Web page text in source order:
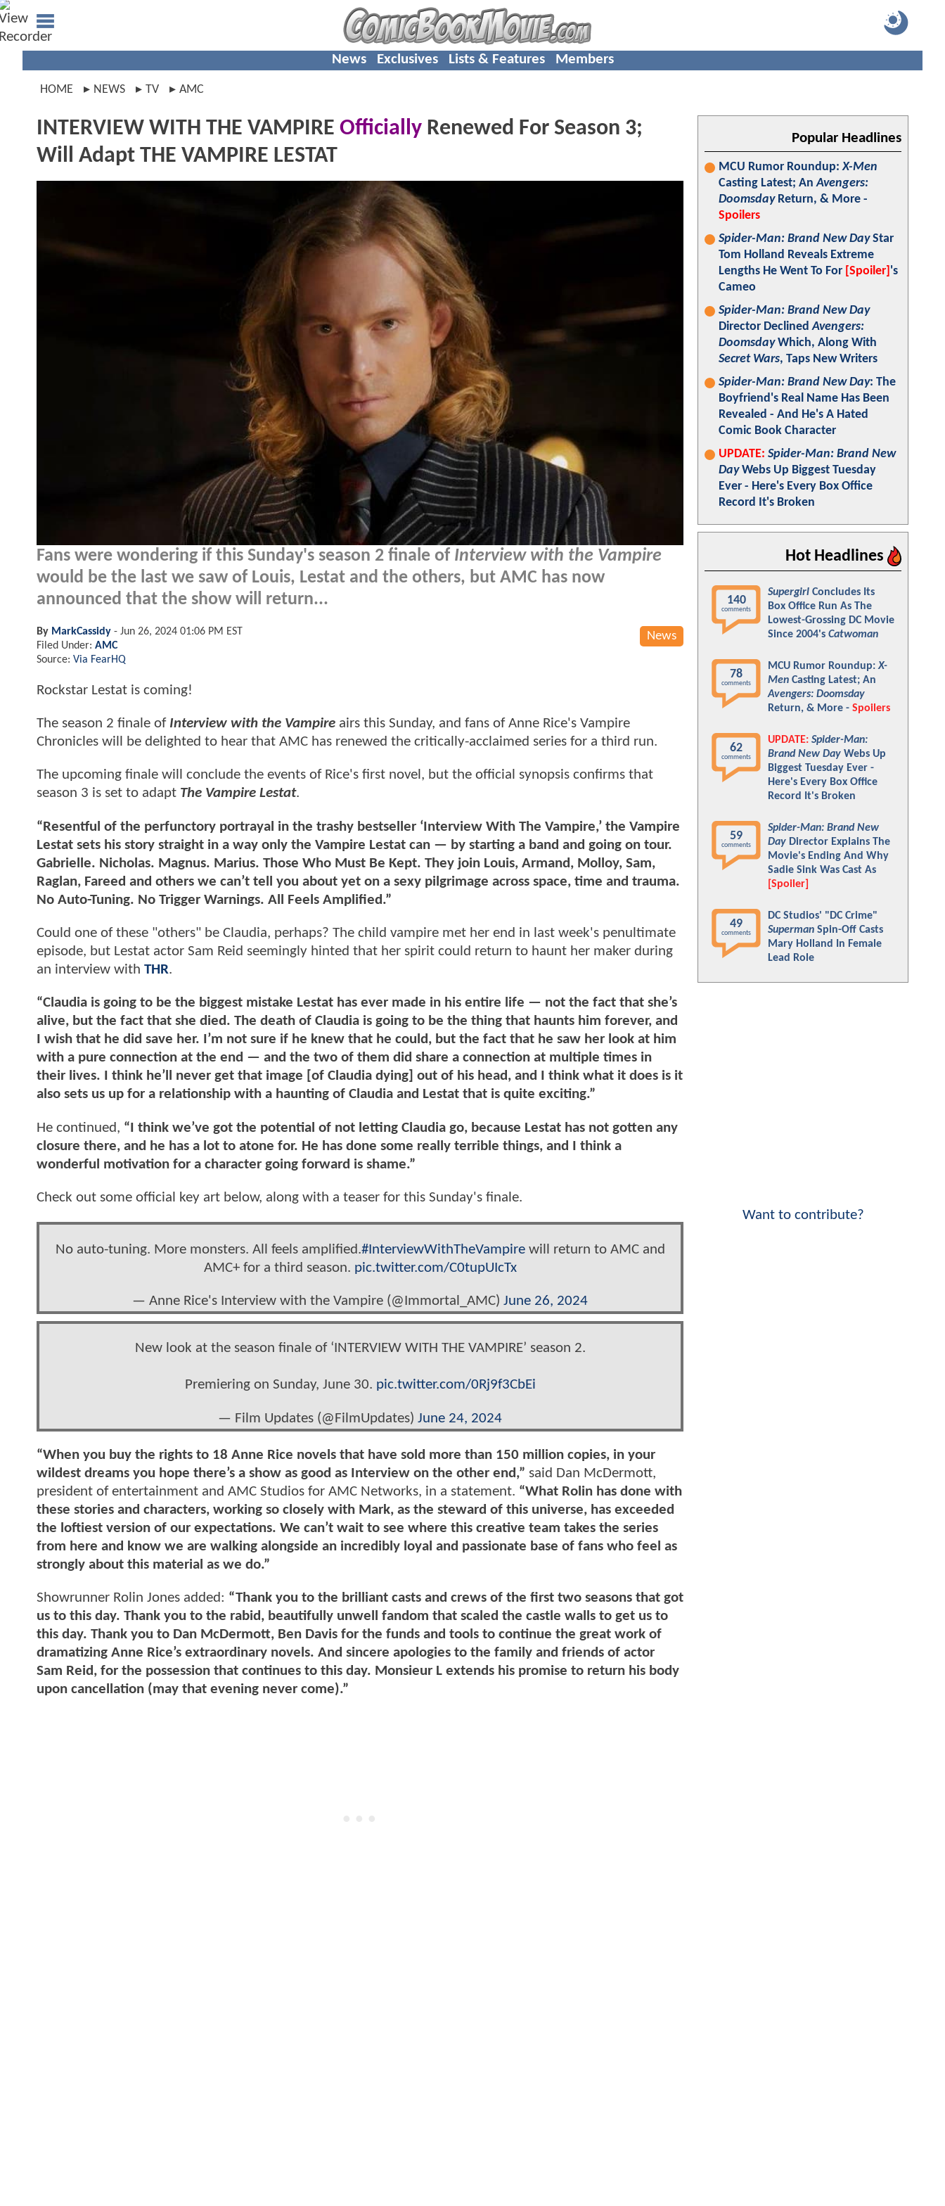
News Exclusives Lists & Features Members
HOME NEWS TV AMC
INTERVIEW WITH THE VAMPIRE Officially Renewed For Season 3;
Will Adapt THE VAMPIRE LESTAT
Fans were wondering if this Sunday's season 2 finale of Interview with the Vampire
would be the last we saw of Louis, Lestat and the others, but AMC has now
announced that the show will return...
News
By MarkCassidy - Jun 26, 2024 01:06 PM EST
Filed Under: AMC
Source: Via FearHQ
Rockstar Lestat is coming!
The season 2 finale of Interview with the Vampire airs this Sunday, and fans of Anne Rice's Vampire
Chronicles will be delighted to hear that AMC has renewed the critically-acclaimed series for a third run.
The upcoming finale will conclude the events of Rice's first novel, but the official synopsis confirms that
season 3 is set to adapt The Vampire Lestat.
“Resentful of the perfunctory portrayal in the trashy bestseller ‘Interview With The Vampire,’ the Vampire
Lestat sets his story straight in a way only the Vampire Lestat can — by starting a band and going on tour.
Gabrielle. Nicholas. Magnus. Marius. Those Who Must Be Kept. They join Louis, Armand, Molloy, Sam,
Raglan, Fareed and others we can’t tell you about yet on a sexy pilgrimage across space, time and trauma.
No Auto-Tuning. No Trigger Warnings. All Feels Amplified.”
Could one of these "others" be Claudia, perhaps? The child vampire met her end in last week's penultimate
episode, but Lestat actor Sam Reid seemingly hinted that her spirit could return to haunt her maker during
an interview with THR.
“Claudia is going to be the biggest mistake Lestat has ever made in his entire life — not the fact that she’s
alive, but the fact that she died. The death of Claudia is going to be the thing that haunts him forever, and
I wish that he did save her. I’m not sure if he knew that he could, but the fact that he saw her look at him
with a pure connection at the end — and the two of them did share a connection at multiple times in
their lives. I think he’ll never get that image [of Claudia dying] out of his head, and I think what it does is it
also sets us up for a relationship with a haunting of Claudia and Lestat that is quite exciting.”
He continued, “I think we’ve got the potential of not letting Claudia go, because Lestat has not gotten any
closure there, and he has a lot to atone for. He has done some really terrible things, and I think a
wonderful motivation for a character going forward is shame.”
Check out some official key art below, along with a teaser for this Sunday's finale.
No auto-tuning. More monsters. All feels amplified.#InterviewWithTheVampirewill return to AMC and
AMC+ for a third season. pic.twitter.com/C0tupUIcTx
— Anne Rice's Interview with the Vampire (@Immortal_AMC) June 26, 2024
New look at the season finale of ‘INTERVIEW WITH THE VAMPIRE’ season 2.
Premiering on Sunday, June 30. pic.twitter.com/0Rj9f3CbEi
— Film Updates (@FilmUpdates) June 24, 2024
“When you buy the rights to 18 Anne Rice novels that have sold more than 150 million copies, in your
wildest dreams you hope there’s a show as good as Interview on the other end,” said Dan McDermott,
president of entertainment and AMC Studios for AMC Networks, in a statement. “What Rolin has done with
these stories and characters, working so closely with Mark, as the steward of this universe, has exceeded
the loftiest version of our expectations. We can’t wait to see where this creative team takes the series
from here and know we are walking alongside an incredibly loyal and passionate base of fans who feel as
strongly about this material as we do.”
Showrunner Rolin Jones added: “Thank you to the brilliant casts and crews of the first two seasons that got
us to this day. Thank you to the rabid, beautifully unwell fandom that scaled the castle walls to get us to
this day. Thank you to Dan McDermott, Ben Davis for the funds and tools to continue the great work of
dramatizing Anne Rice’s extraordinary novels. And sincere apologies to the family and friends of actor
Sam Reid, for the possession that continues to this day. Monsieur L extends his promise to return his body
upon cancellation (may that evening never come).”
Popular Headlines
MCU Rumor Roundup:X-Men
Casting Latest; AnAvengers:
DoomsdayReturn, & More -
Spoilers
Spider-Man: Brand New DayStar
Tom Holland Reveals Extreme
Lengths He Went To For [Spoiler] 's
Cameo
Spider-Man: Brand New Day
Director DeclinedAvengers:
DoomsdayWhich, Along With
Secret Wars, Taps New Writers
Spider-Man: Brand New Day: The
Boyfriend's Real Name Has Been
Revealed - And He's A Hated
Comic Book Character
UPDATE: Spider-Man: Brand New
DayWebs Up Biggest Tuesday
Ever - Here's Every Box Office
Record It's Broken
Hot Headlines
140
comments
Supergirl Concludes Its
Box Office Run As The
Lowest-Grossing DC Movie
Since 2004's Catwoman
78
comments
MCU Rumor Roundup:X-
Men Casting Latest; An
Avengers: Doomsday
Return, & More - Spoilers
62
comments
UPDATE: Spider-Man:
Brand New Day Webs Up
Biggest Tuesday Ever -
Here's Every Box Office
Record It's Broken
59
comments
Spider-Man: Brand New
Day Director Explains The
Movie's Ending And Why
Sadie Sink Was Cast As
[Spoiler]
49
comments
DC Studios' "DC Crime"
Superman Spin-Off Casts
Mary Holland In Female
Lead Role
Want to contribute?